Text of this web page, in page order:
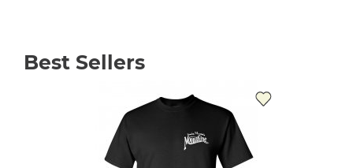
Best Sellers